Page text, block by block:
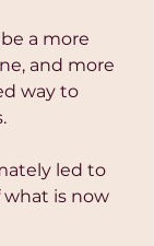
a more
and more
way to
led to
is now